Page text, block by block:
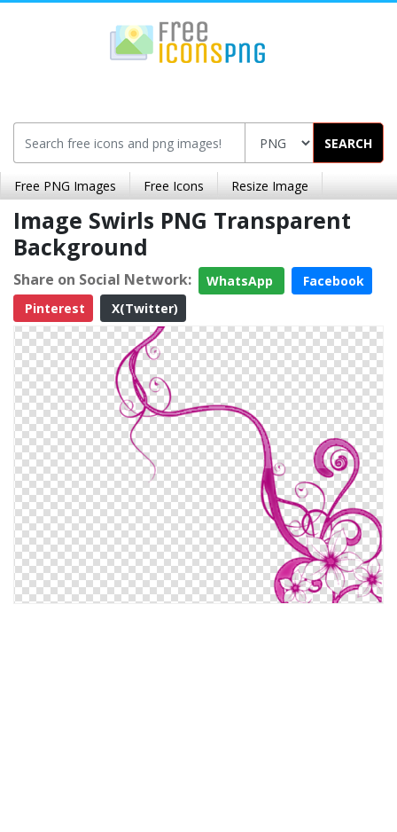
SEARCH
Free PNG Images Free Icons Resize Image
Image Swirls PNG Transparent
Background
Share on Social Network: WhatsApp
Facebook
Pinterest
X(Twitter)